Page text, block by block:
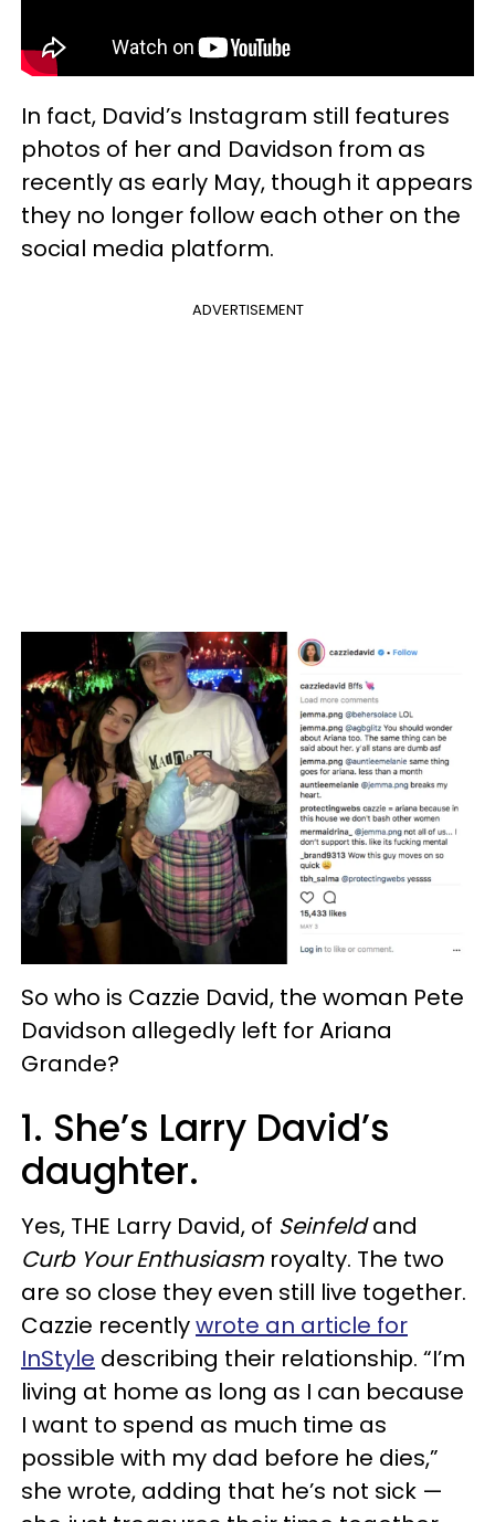
In fact, David’s Instagram still features
photos of her and Davidson from as
recently as early May, though it appears
they no longer follow each other on the
social media platform.
ADVERTISEMENT
So who is Cazzie David, the woman Pete
Davidson allegedly left for Ariana
Grande?
1. She’s Larry David’s
daughter.
Yes, THE Larry David, of Seinfeldand
Curb Your Enthusiasm royalty. The two
are so close they even still live together.
Cazzie recentlywrote an article for
InStyle describing their relationship. “I’m
living at home as long as I can because
I want to spend as much time as
possible with my dad before he dies,”
she wrote, adding that he’s not sick —